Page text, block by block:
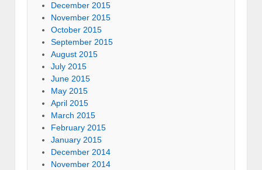
December 2015
November 2015
October 2015
September 2015
August 2015
July 2015
June 2015
May 2015
April 2015
March 2015
February 2015
January 2015
December 2014
November 2014